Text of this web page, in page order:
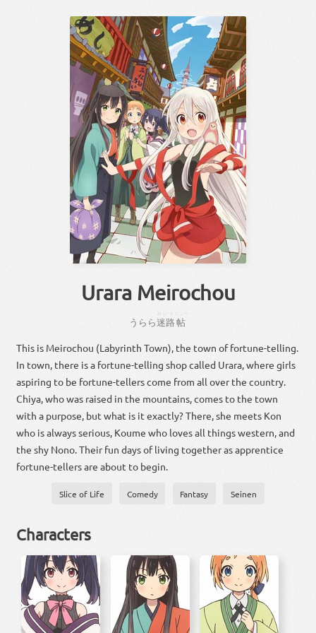
Urara Meirochou
うらら迷路帖
This is Meirochou (Labyrinth Town), the town of fortune-telling.
In town, there is a fortune-telling shop called Urara, where girls
aspiring to be fortune-tellers come from all over the country.
Chiya, who was raised in the mountains, comes to the town
with a purpose, but what is it exactly? There, she meets Kon
who is always serious, Koume who loves all things western, and
the shy Nono. Their fun days of living together as apprentice
fortune-tellers are about to begin.
Slice of Life Comedy Fantasy Seinen
Characters